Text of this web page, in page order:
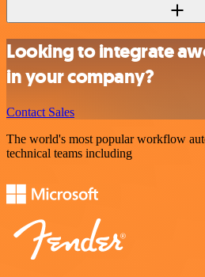
Looking to integrate
in your company?
Contact Sales
The world's most popular workflow
technical teams including